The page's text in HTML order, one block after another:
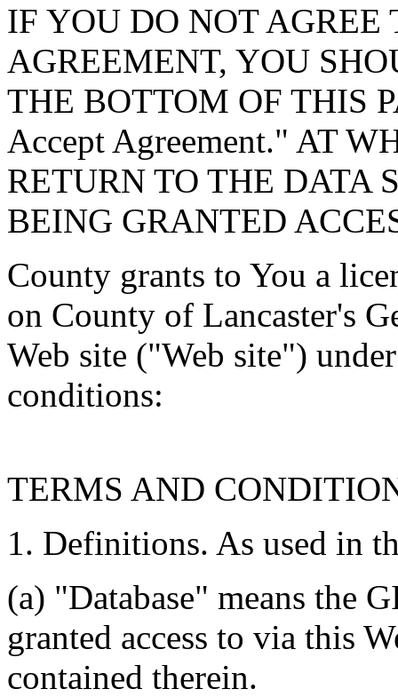
IF YOU DO NOT AGREE
AGREEMENT, YOU
THE BOTTOM OF THIS
Accept Agreement." AT
RETURN TO THE DATA
BEING GRANTED
County grants to You a
on County of Lancaster's
Web site ("Web site")
conditions:
TERMS AND
1. Definitions. As used in
(a) "Database" means the
granted access to via this
contained therein.